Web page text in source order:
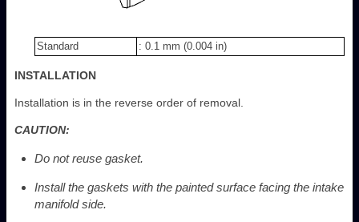
Standard : 0.1 mm (0.004 in)
INSTALLATION
Installation is in the reverse order of removal.
CAUTION:
Do not reuse gasket.
Install the gaskets with the painted surface facing the intake
manifold side.